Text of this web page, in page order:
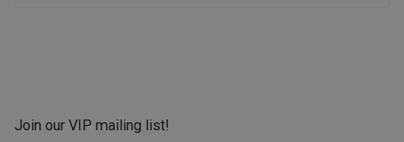
Join our VIP mailing list!